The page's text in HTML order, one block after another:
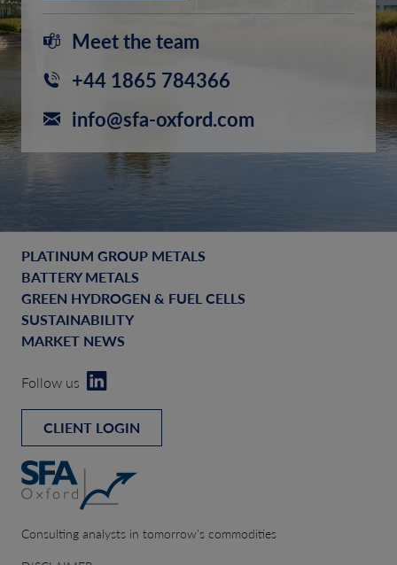
Meet the team
+44 1865 784366
info@sfa-oxford.com
PLATINUM GROUP METALS
BATTERY METALS
GREEN HYDROGEN & FUEL CELLS
SUSTAINABILITY
MARKET NEWS
Follow us
CLIENT LOGIN
Consulting analysts in tomorrow’s commodities